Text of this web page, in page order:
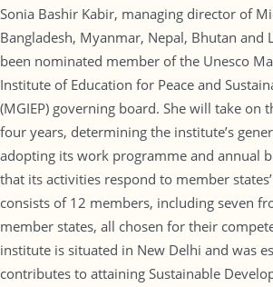
Sonia Bashir Kabir, managing director of
Bangladesh, Myanmar, Nepal, Bhutan and
been nominated member of the Unesco
Institute of Education for Peace and
(MGIEP) governing board. She will take on
four years, determining the institute’s
adopting its work programme and annual
that its activities respond to member
consists of 12 members, including seven
member states, all chosen for their
institute is situated in New Delhi and was
contributes to attaining Sustainable